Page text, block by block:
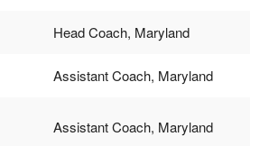
Head Coach, Maryland
Assistant Coach, Maryland
Assistant Coach, Maryland